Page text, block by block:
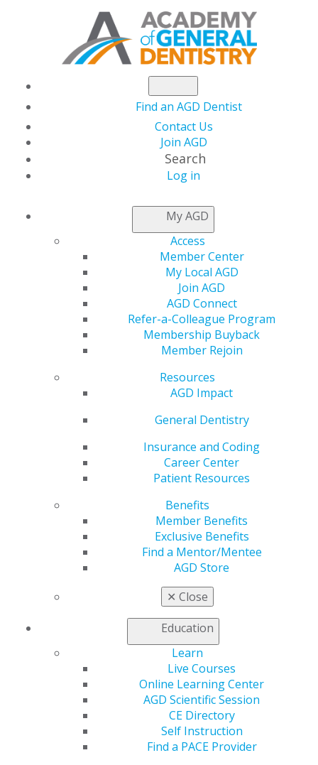
Find an AGD Dentist
Contact Us
Join AGD
Search
Log in
My AGD
Access
Member Center
My Local AGD
Join AGD
AGD Connect
Refer-a-Colleague Program
Membership Buyback
Member Rejoin
Resources
AGD Impact
General Dentistry
Insurance and Coding
Career Center
Patient Resources
Benefits
Member Benefits
Exclusive Benefits
Find a Mentor/Mentee
AGD Store
✕ Close
Education
Learn
Live Courses
Online Learning Center
AGD Scientific Session
CE Directory
Self Instruction
Find a PACE Provider
AGD2024:
TAKE A
LOOK
AGD2024 was a spectacular event with many special
moments, and we want to share some of these
experiences. Here are a few images. We will be
updating to include more. Check back regularly.
Jul 23, 2024, 16:59 PM by User Not Found
Previous image Next image
Back to all images